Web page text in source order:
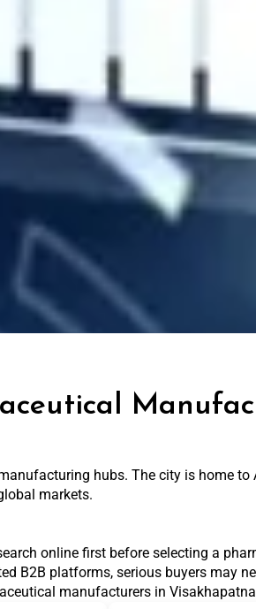
hubs. The city is home
markets.
online first before selecting a
B2B platforms, serious buyers may
manufacturers in